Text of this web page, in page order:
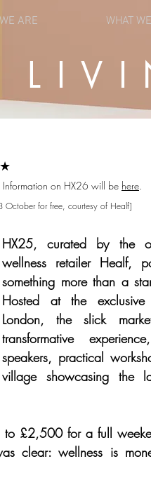
on HX26 will be here.
October for free, courtesy of Healf]
HX25, curated by the
wellness retailer Healf,
something more than a
Hosted at the
London, the slick
transformative
speakers, practical
village showcasing the
£2,500 for a full
clear: wellness is
ARE WHAT